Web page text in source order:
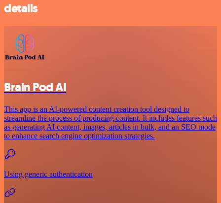
details
Brain Pod AI
This app is an AI-powered content creation tool designed to
streamline the process of producing content. It includes features such
as generating AI content, images, articles in bulk, and an SEO mode
to enhance search engine optimization strategies.
Using generic authentication